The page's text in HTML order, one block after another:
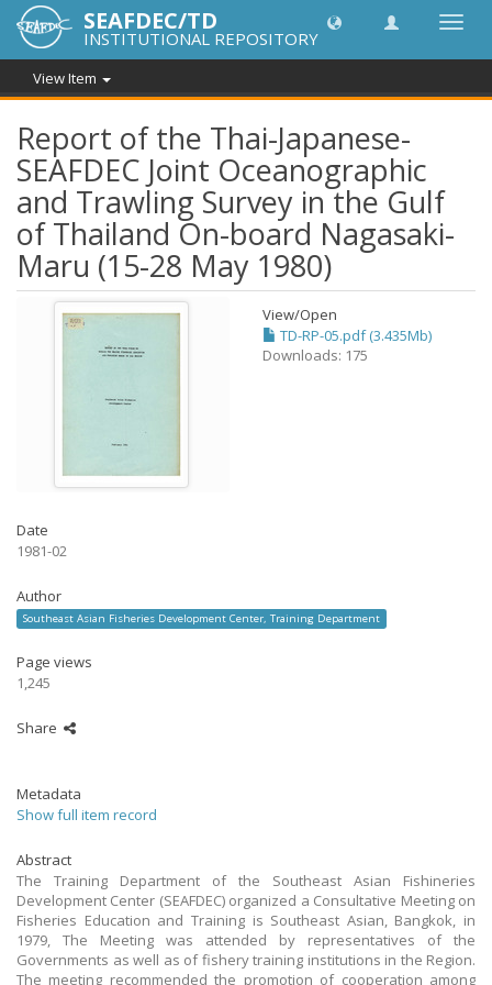
SEAFDEC/TD
INSTITUTIONAL REPOSITORY
View Item
Report of the Thai-Japanese-
SEAFDEC Joint Oceanographic
and Trawling Survey in the Gulf
of Thailand On-board Nagasaki-
Maru (15-28 May 1980)
View/Open
TD-RP-05.pdf (3.435Mb)
Downloads: 175
Date
1981-02
Author
Southeast Asian Fisheries Development Center, Training Department
Page views
1,245
Share
Metadata
Show full item record
Abstract
The Training Department of the Southeast Asian Fishineries
Development Center (SEAFDEC) organized a Consultative Meeting on
Fisheries Education and Training is Southeast Asian, Bangkok, in
1979, The Meeting was attended by representatives of the
Governments as well as of fishery training institutions in the Region.
The meeting recommended the promotion of cooperation among